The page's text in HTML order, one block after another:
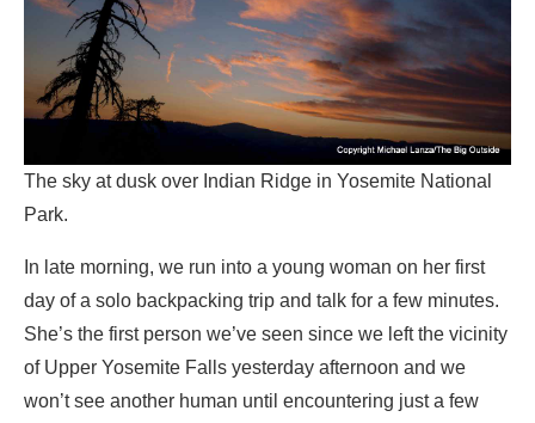
The sky at dusk over Indian Ridge in Yosemite National
Park.
In late morning, we run into a young woman on her first
day of a solo backpacking trip and talk for a few minutes.
She’s the first person we’ve seen since we left the vicinity
of Upper Yosemite Falls yesterday afternoon and we
won’t see another human until encountering just a few